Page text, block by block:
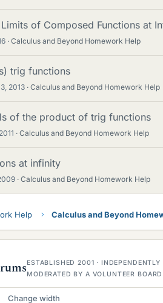
of Composed Functions at
Calculus and Beyond Homework Help
trig functions
2013 Calculus and Beyond Homework Help
of the product of trig functions
Calculus and Beyond Homework Help
at infinity
Calculus and Beyond Homework Help
Help Calculus and Beyond
ESTABLISHED 2001 · INDEPENDENTLY
MODERATED BY A VOLUNTEER
Change width